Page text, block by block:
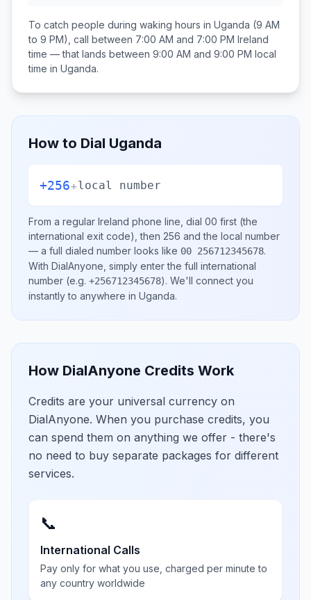
To catch people during waking hours in Uganda (9 AM
to 9 PM), call between 7:00 AM and 7:00 PM Ireland
time — that lands between 9:00 AM and 9:00 PM local
time in Uganda.
How to Dial Uganda
+256+local number
From a regular Ireland phone line, dial 00 first (the
international exit code), then 256 and the local number
— a full dialed number looks like 00 256712345678.
With DialAnyone, simply enter the full international
number (e.g. +256712345678). We'll connect you
instantly to anywhere in Uganda.
How DialAnyone Credits Work
Credits are your universal currency on
DialAnyone. When you purchase credits, you
can spend them on anything we offer - there's
no need to buy separate packages for different
services.
📞
International Calls
Pay only for what you use, charged per minute to
any country worldwide